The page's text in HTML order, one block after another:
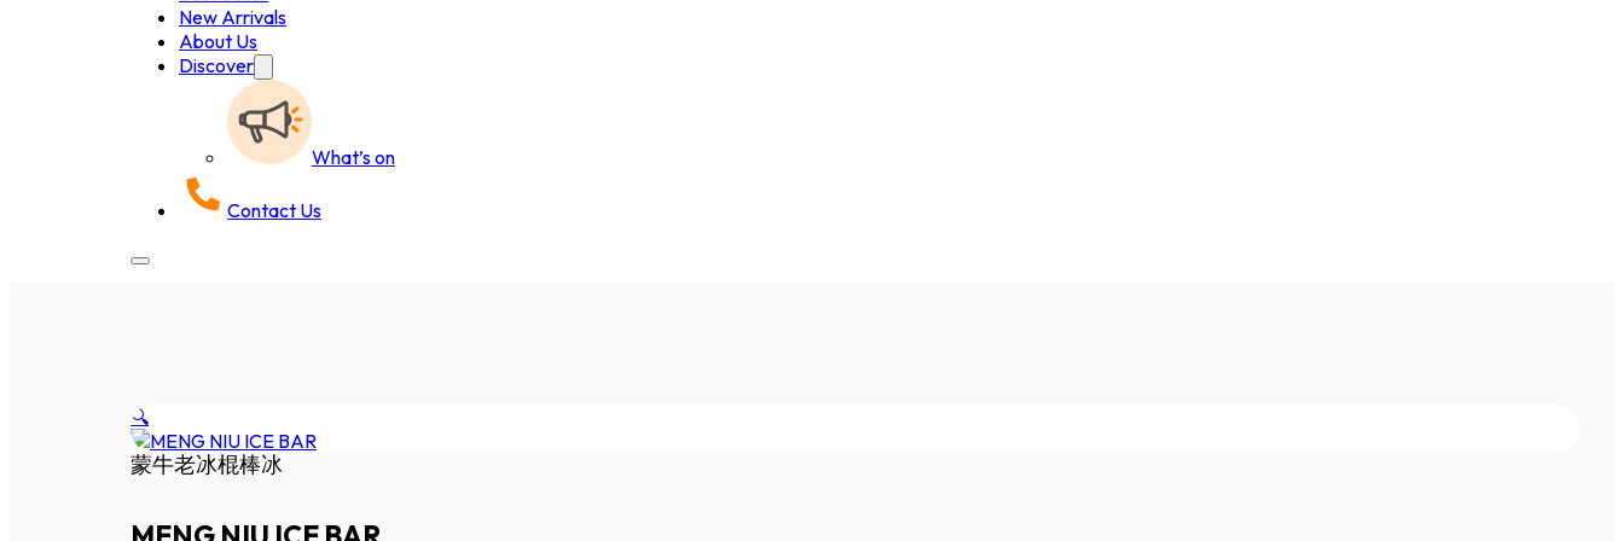
New Arrivals
About Us
Discover
What’s on
Contact Us
🔍
蒙牛老冰棍棒冰